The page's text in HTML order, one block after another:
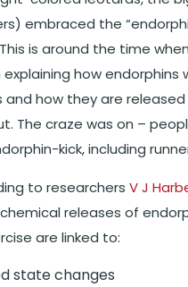
embraced the
is around the time
how endorphins
and how they are
The craze was on –
kick, including
to researchers V J
releases of
are linked to:
state changes